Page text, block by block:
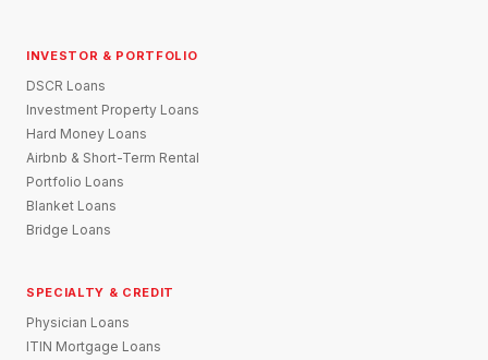
INVESTOR & PORTFOLIO
DSCR Loans
Investment Property Loans
Hard Money Loans
Airbnb & Short-Term Rental
Portfolio Loans
Blanket Loans
Bridge Loans
SPECIALTY & CREDIT
Physician Loans
ITIN Mortgage Loans